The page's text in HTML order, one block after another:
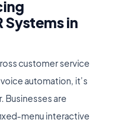
Systems in
customer service
automation, it’s
Businesses are
menu interactive